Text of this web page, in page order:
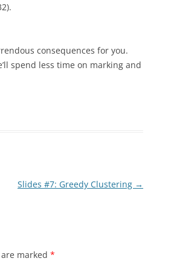
consequences for you.
spend less time on marking and
Slides #7: Greedy Clustering →
marked *